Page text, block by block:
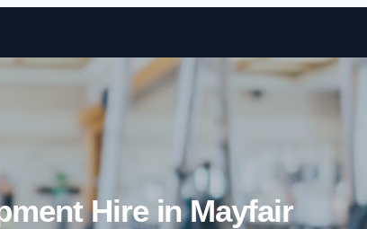
Skip to content
Hire in Mayfair